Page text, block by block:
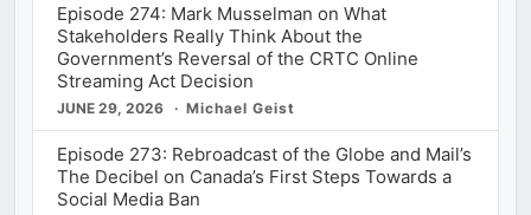
Episode 274: Mark Musselman on What
Stakeholders Really Think About the
Government’s Reversal of the CRTC Online
Streaming Act Decision
JUNE 29, 2026 Michael Geist
Episode 273: Rebroadcast of the Globe and Mail’s
The Decibel on Canada’s First Steps Towards a
Social Media Ban